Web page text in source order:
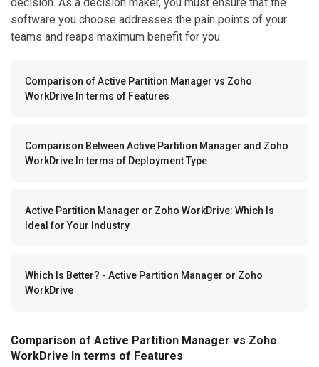
decision. As a decision maker, you must ensure that the
software you choose addresses the pain points of your
teams and reaps maximum benefit for you.
Comparison of Active Partition Manager vs Zoho
WorkDrive In terms of Features
Comparison Between Active Partition Manager and Zoho
WorkDrive In terms of Deployment Type
Active Partition Manager or Zoho WorkDrive: Which Is
Ideal for Your Industry
Which Is Better? - Active Partition Manager or Zoho
WorkDrive
Comparison of Active Partition Manager vs Zoho
WorkDrive In terms of Features